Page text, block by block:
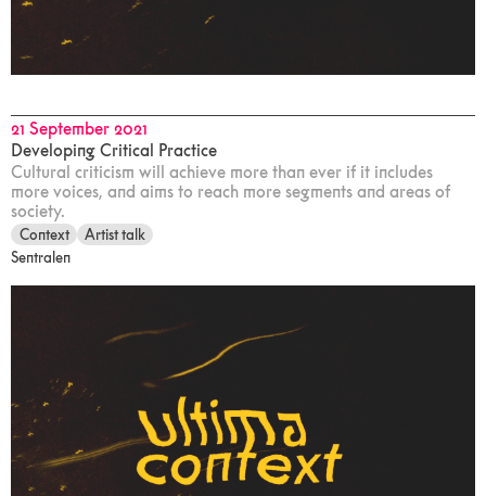
21 September 2021
Developing Critical Practice
Cultural criticism will achieve more than ever if it includes
more voices, and aims to reach more segments and areas of
society.
Context
Artist talk
Sentralen